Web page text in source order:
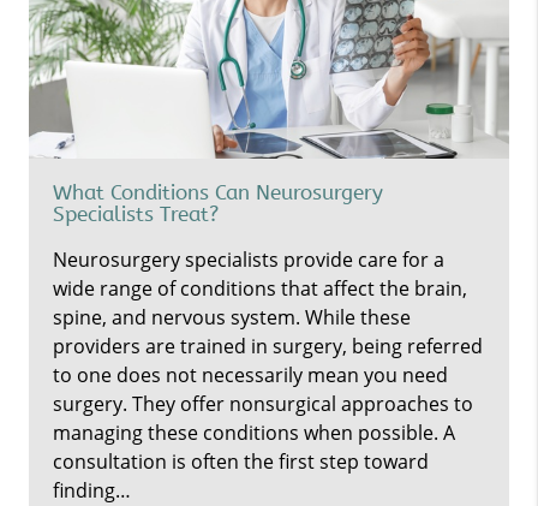
What Conditions Can Neurosurgery
Specialists Treat?
Neurosurgery specialists provide care for a
wide range of conditions that affect the brain,
spine, and nervous system. While these
providers are trained in surgery, being referred
to one does not necessarily mean you need
surgery. They offer nonsurgical approaches to
managing these conditions when possible. A
consultation is often the first step toward
finding…